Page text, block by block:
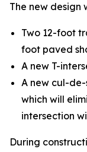
The new design
Two 12-foot
foot paved
A new T-
A new cul-
which will
intersection
During